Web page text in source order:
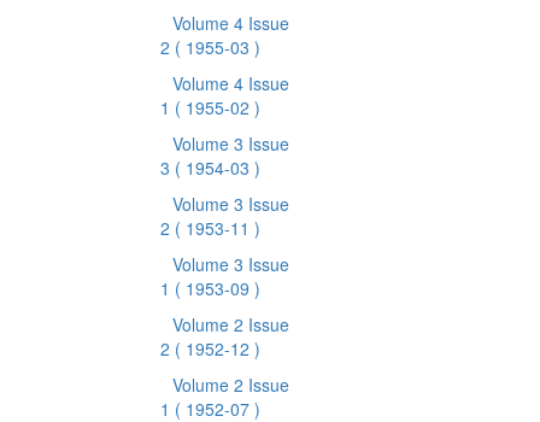
Volume 4 Issue
2 ( 1955-03 )
Volume 4 Issue
1 ( 1955-02 )
Volume 3 Issue
3 ( 1954-03 )
Volume 3 Issue
2 ( 1953-11 )
Volume 3 Issue
1 ( 1953-09 )
Volume 2 Issue
2 ( 1952-12 )
Volume 2 Issue
1 ( 1952-07 )